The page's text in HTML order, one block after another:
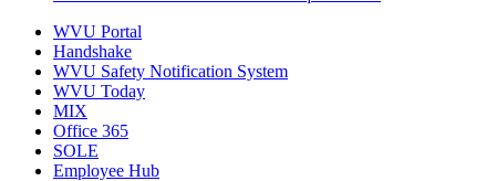
WVU Portal
Handshake
WVU Safety Notification System
WVU Today
MIX
Office 365
SOLE
Employee Hub